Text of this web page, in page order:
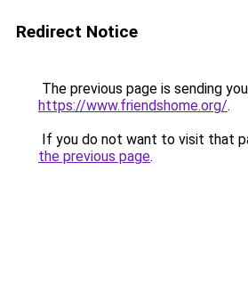
Redirect Notice
The previous page is sending
https://www.friendshome.org/.
If you do not want to visit that
the previous page.